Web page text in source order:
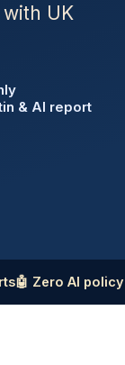
UK
& AI report
🤖 Zero AI policy